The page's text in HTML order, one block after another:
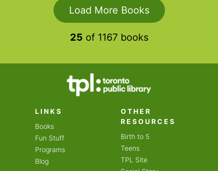
Load More Books
25 of 1167books
LINKS
Books
Fun Stuff
Programs
Blog
OTHER
RESOURCES
Birth to 5
Teens
TPL Site